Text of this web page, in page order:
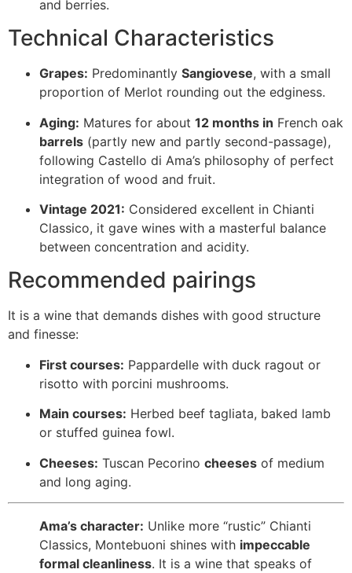
and berries.
Technical Characteristics
Grapes: Predominantly Sangiovese, with a small
proportion of Merlot rounding out the edginess.
Aging: Matures for about 12 months in French oak
barrels (partly new and partly second-passage),
following Castello di Ama’s philosophy of perfect
integration of wood and fruit.
Vintage 2021: Considered excellent in Chianti
Classico, it gave wines with a masterful balance
between concentration and acidity.
Recommended pairings
It is a wine that demands dishes with good structure
and finesse:
First courses: Pappardelle with duck ragout or
risotto with porcini mushrooms.
Main courses: Herbed beef tagliata, baked lamb
or stuffed guinea fowl.
Cheeses: Tuscan Pecorino cheeses of medium
and long aging.
Ama’s character: Unlike more “rustic” Chianti
Classics, Montebuoni shines with impeccable
formal cleanliness. It is a wine that speaks of